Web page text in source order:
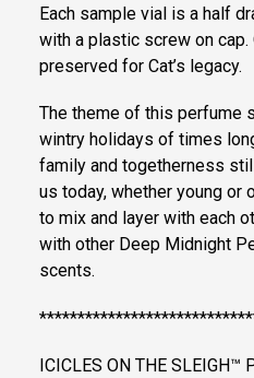
Each sample vial is a half
with a plastic screw on cap.
preserved for Cat’s legacy.
The theme of this perfume
wintry holidays of times
family and togetherness
us today, whether young or
to mix and layer with each
with other Deep Midnight
scents.
ICICLES ON THE SLEIGH™